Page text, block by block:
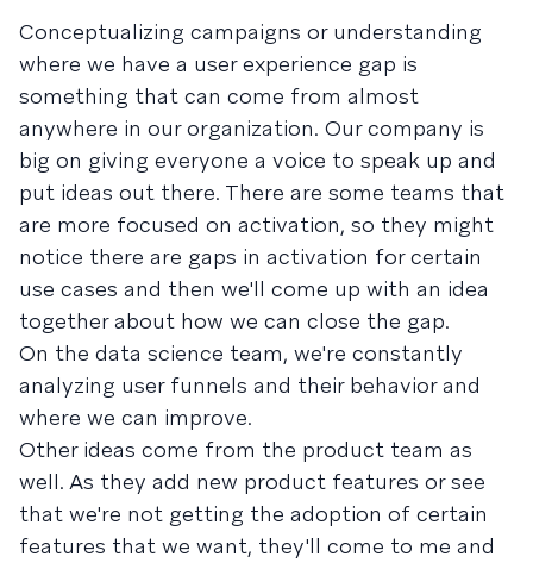
Conceptualizing campaigns or understanding
where we have a user experience gap is
something that can come from almost
anywhere in our organization. Our company is
big on giving everyone a voice to speak up and
put ideas out there. There are some teams that
are more focused on activation, so they might
notice there are gaps in activation for certain
use cases and then we'll come up with an idea
together about how we can close the gap.
On the data science team, we're constantly
analyzing user funnels and their behavior and
where we can improve.
Other ideas come from the product team as
well. As they add new product features or see
that we're not getting the adoption of certain
features that we want, they'll come to me and